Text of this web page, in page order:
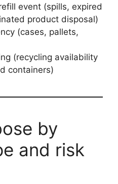
event (spills, expired
product disposal)
(cases, pallets,
(recycling availability
containers)
by
and risk